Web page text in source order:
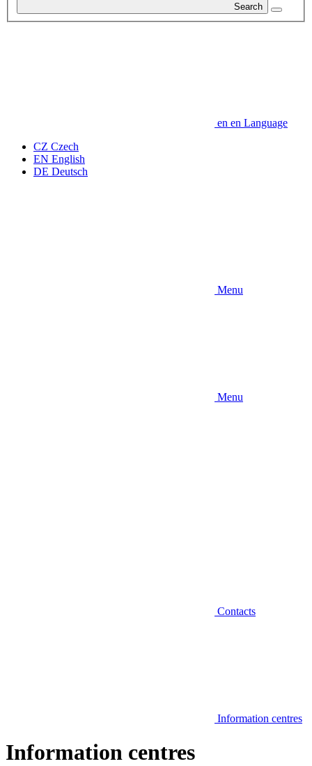
Search
en en Language
CZ Czech
EN English
DE Deutsch
Menu
Menu
Contacts
Information centres
Information centres